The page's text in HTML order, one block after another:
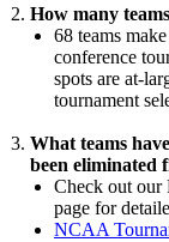
How many
68 teams
conference
spots are at-
tournament
What teams
been eliminated
Check out our
page for
NCAA